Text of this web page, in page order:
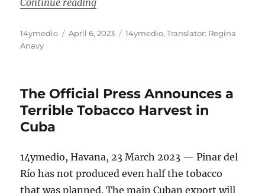
Continue reading
Author
14ymedio
Posted
April 6, 2023 Categories
14ymedio,Translator: Regina
Anavy
The Official Press Announces a
Terrible Tobacco Harvest in
Cuba
14ymedio, Havana, 23 March 2023 — Pinar del
Río has not produced even half the tobacco
that was planned. The main Cuban export will